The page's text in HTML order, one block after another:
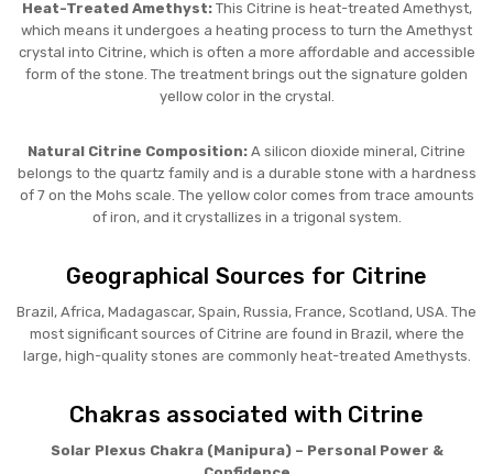
Heat-Treated Amethyst:This Citrine is heat-treated Amethyst,
which means it undergoes a heating process to turn the Amethyst
crystal into Citrine, which is often a more affordable and accessible
form of the stone. The treatment brings out the signature golden
yellow color in the crystal.
Natural Citrine Composition: A silicon dioxide mineral, Citrine
belongs to the quartz family and is a durable stone with a hardness
of 7 on the Mohs scale. The yellow color comes from trace amounts
of iron, and it crystallizes in a trigonal system.
Geographical Sources for Citrine
Brazil, Africa, Madagascar, Spain, Russia, France, Scotland, USA. The
most significant sources of Citrine are found in Brazil, where the
large, high-quality stones are commonly heat-treated Amethysts.
Chakras associated with Citrine
Solar Plexus Chakra (Manipura) – Personal Power &